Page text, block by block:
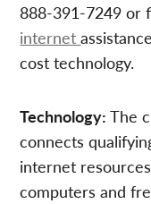
888-391-7249 or
internet
cost technology.
Technology: The
connects
internet
computers and